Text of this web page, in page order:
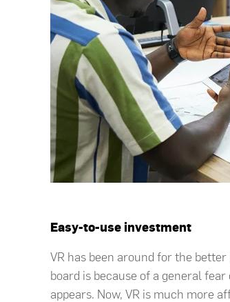
Easy-to-use investment
VR has been around for the
board is because of a general
appears. Now, VR is much more